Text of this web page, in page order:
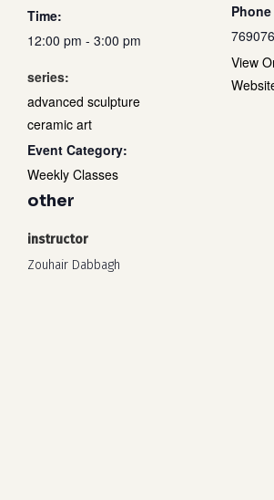
Time:
12:00 pm - 3:00 pm
series:
advanced sculpture
ceramic art
Event Category:
Weekly Classes
Phone
View
other
instructor
Zouhair Dabbagh